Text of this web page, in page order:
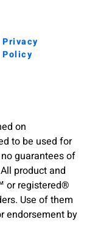
Privacy
Policy
on
to be used for
guarantees of
product and
or registered®
Use of them
endorsement by